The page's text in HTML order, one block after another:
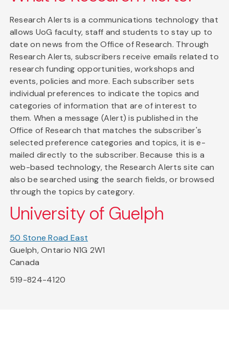
Research Alerts is a communications technology that
allows UoG faculty, staff and students to stay up to
date on news from the Office of Research. Through
Research Alerts, subscribers receive emails related to
research funding opportunities, workshops and
events, policies and more. Each subscriber sets
individual preferences to indicate the topics and
categories of information that are of interest to
them. When a message (Alert) is published in the
Office of Research that matches the subscriber's
selected preference categories and topics, it is e-
mailed directly to the subscriber. Because this is a
web-based technology, the Research Alerts site can
also be searched using the search fields, or browsed
through the topics by category.
University of Guelph
50 Stone Road East
Guelph, Ontario N1G 2W1
Canada
519-824-4120